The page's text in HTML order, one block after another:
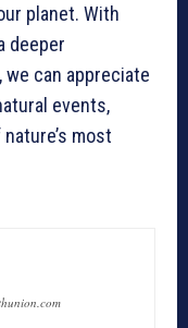
planet. With
deeper
can appreciate
events,
most